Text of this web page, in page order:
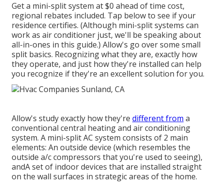
Get a mini-split system at $0 ahead of time cost,
regional rebates included. Tap below to see if your
residence certifies. (Although mini-split systems can
work as air conditioner just, we'll be speaking about
all-in-ones in this guide.) Allow's go over some small
split basics. Recognizing what they are, exactly how
they operate, and just how they're installed can help
you recognize if they're an excellent solution for you.
Allow's study exactly how they're different from a
conventional central heating and air conditioning
system. A mini-split AC system consists of 2 main
elements: An outside device (which resembles the
outside a/c compressors that you're used to seeing),
andA set of indoor devices that are installed straight
on the wall surfaces in strategic areas of the home.